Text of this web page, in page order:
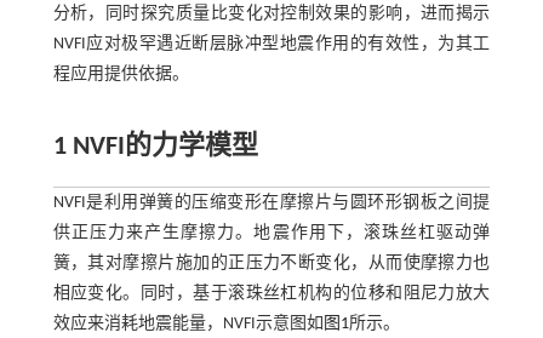
分析，同时探究质量比变化对控制效果的影响，进而揭示
NVFI应对极罕遇近断层脉冲型地震作用的有效性，为其工
程应用提供依据。
1 NVFI 的力学模型
NVFI是利用弹簧的压缩变形在摩擦片与圆环形钢板之间提
供正压力来产生摩擦力。地震作用下，滚珠丝杠驱动弹
簧，其对摩擦片施加的正压力不断变化，从而使摩擦力也
相应变化。同时，基于滚珠丝杠机构的位移和阻尼力放大
效应来消耗地震能量，NVFI示意图如 图1所示。